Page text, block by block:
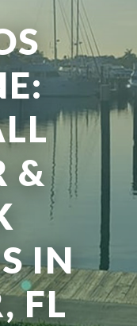
&
IN
FL